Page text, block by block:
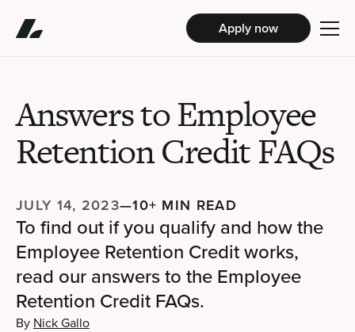
Apply now
Answers to Employee
Retention Credit FAQs
JULY 14, 2023—10+ MIN READ
To find out if you qualify and how the
Employee Retention Credit works,
read our answers to the Employee
Retention Credit FAQs.
By Nick Gallo